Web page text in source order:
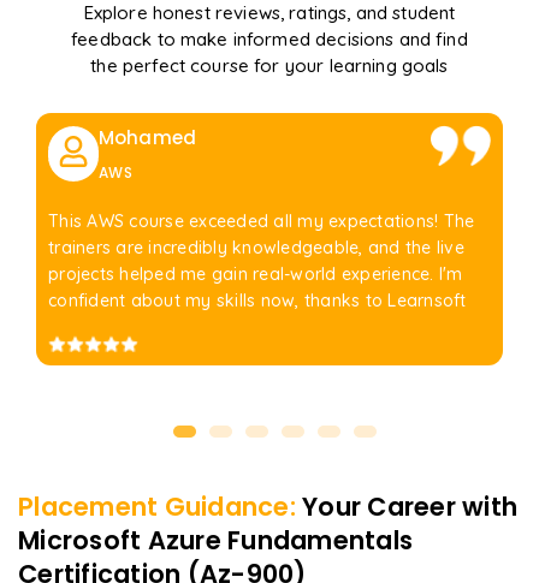
Explore honest reviews, ratings, and student
feedback to make informed decisions and find
the perfect course for your learning goals
Mohamed
AWS
This AWS course exceeded all my expectations! The
trainers are incredibly knowledgeable, and the live
projects helped me gain real-world experience. I'm
confident about my skills now, thanks to Learnsoft
Placement Guidance: Your Career with
Microsoft Azure Fundamentals
Certification (Az-900)